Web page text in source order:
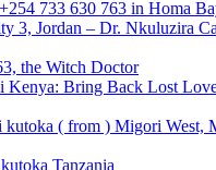
733 630 763 in Homa
3, Jordan – Dr. Nkuluzira
the Witch Doctor
Kenya: Bring Back Lost
kutoka ( from ) Migori
Tanzania